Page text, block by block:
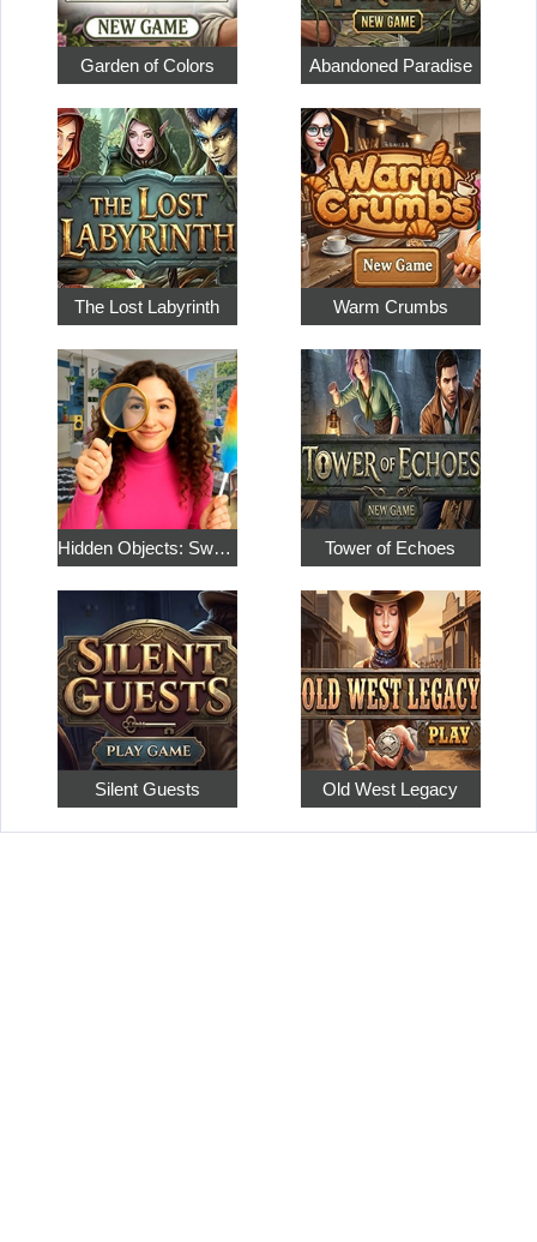
Garden of Colors Abandoned Paradise
The Lost Labyrinth Warm Crumbs
Hidden Objects: Sweet Home 4 Tower of Echoes
Silent Guests Old West Legacy